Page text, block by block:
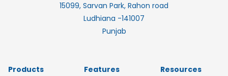
15099, Sarvan Park, Rahon road
Ludhiana -141007
Punjab
Products Features Resources